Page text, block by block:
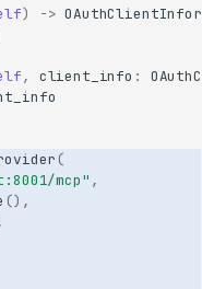
) ->
, client_info :
(
mcp" ,
(),